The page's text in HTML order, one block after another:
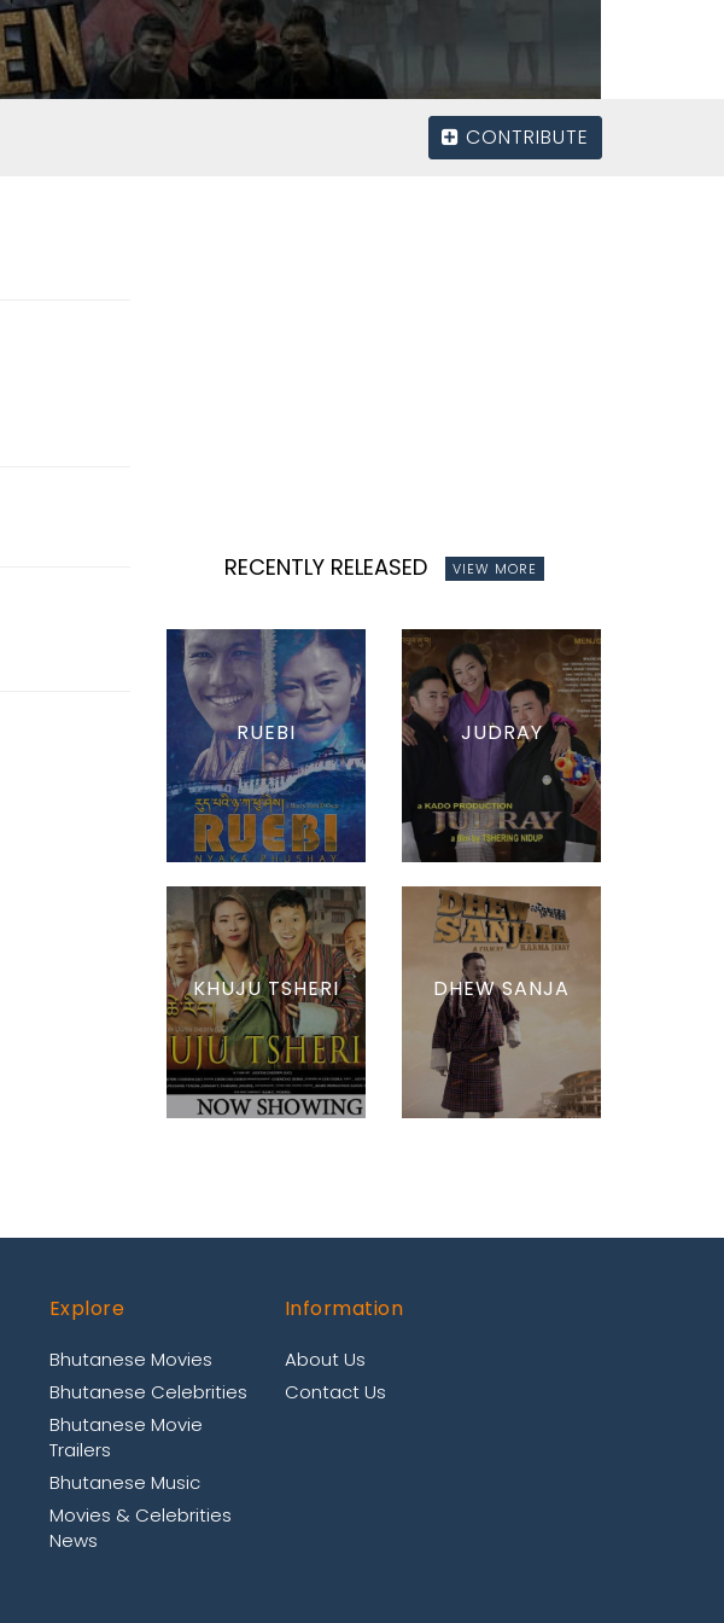
CONTRIBUTE
RECENTLY RELEASED VIEW MORE
RUEBI JUDRAY
KHUJU TSHERI DHEW SANJA
Explore
Bhutanese Movies
Bhutanese Celebrities
Bhutanese Movie
Trailers
Bhutanese Music
Movies & Celebrities
News
Information
About Us
Contact Us